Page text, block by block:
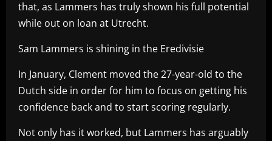
that, as Lammers has truly shown his full potential
while out on loan at Utrecht.
Sam Lammers is shining in the Eredivisie
In January, Clement moved the 27-year-old to the
Dutch side in order for him to focus on getting his
confidence back and to start scoring regularly.
Not only has it worked, but Lammers has arguably